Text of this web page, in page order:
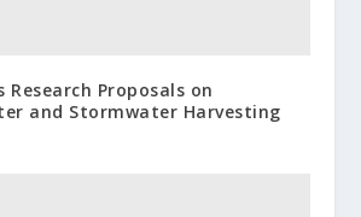
Research Proposals on
and Stormwater Harvesting